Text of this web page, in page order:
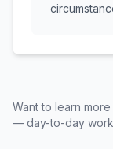
Want to learn
— day-to-day